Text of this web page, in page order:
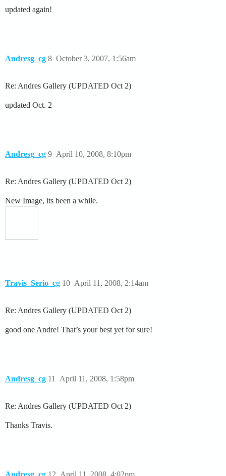
updated again!
Andresg_cg October 3, 2007, 1:56am
8
Re: Andres Gallery (UPDATED Oct 2)
updated Oct. 2
Andresg_cg April 10, 2008, 8:10pm
9
Re: Andres Gallery (UPDATED Oct 2)
New Image, its been a while.
Travis_Serio_cg April 11, 2008, 2:14am
10
Re: Andres Gallery (UPDATED Oct 2)
good one Andre! That’s your best yet for sure!
Andresg_cg April 11, 2008, 1:58pm
11
Re: Andres Gallery (UPDATED Oct 2)
Thanks Travis.
Andresg_cg April 11, 2008, 4:02pm
12